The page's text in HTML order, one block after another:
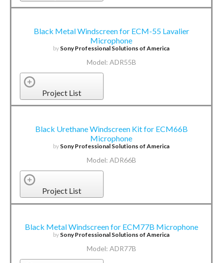
Black Metal Windscreen for ECM-55 Lavalier
Microphone
by Sony Professional Solutions of America
Model: ADR55B
Project List
Black Urethane Windscreen Kit for ECM66B
Microphone
by Sony Professional Solutions of America
Model: ADR66B
Project List
Black Metal Windscreen for ECM77B Microphone
by Sony Professional Solutions of America
Model: ADR77B